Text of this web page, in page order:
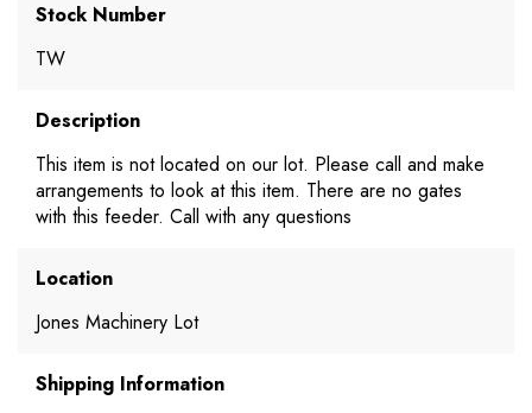
Stock Number
TW
Description
This item is not located on our lot. Please call and make
arrangements to look at this item. There are no gates
with this feeder. Call with any questions
Location
Jones Machinery Lot
Shipping Information